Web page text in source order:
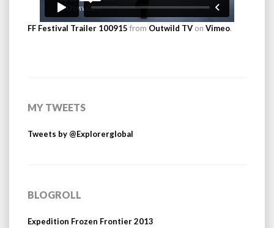
FF Festival Trailer 100915 from Outwild TV on Vimeo.
MY TWEETS
Tweets by @Explorerglobal
BLOGROLL
Expedition Frozen Frontier 2013